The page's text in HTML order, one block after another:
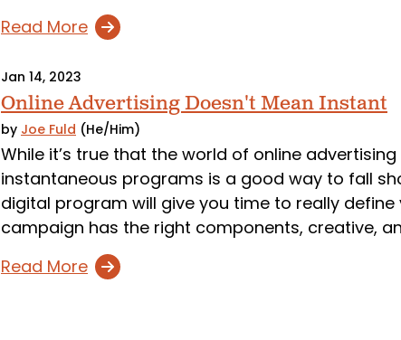
Read More
Jan 14, 2023
Online Advertising Doesn't Mean Instant
by Joe Fuld (He/Him)
While it’s true that the world of online
instantaneous programs is a good way to fall
digital program will give you time to really
campaign has the right components, creative,
Read More